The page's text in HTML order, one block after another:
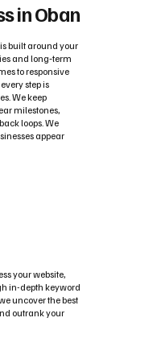
in Oban
is built around your
and long‑term
to responsive
step is
We keep
milestones,
loops. We
appear
your website,
in-depth keyword
uncover the best
outrank your